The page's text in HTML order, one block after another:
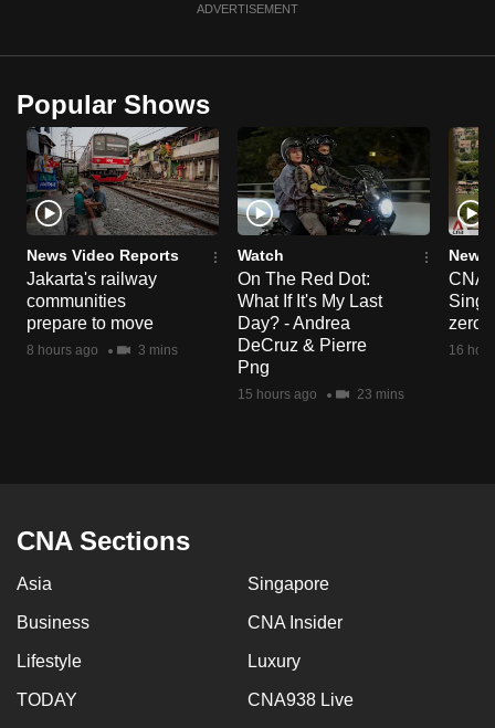
ADVERTISEMENT
Popular Shows
News Video Reports
Jakarta's railway
communities
prepare to move
8 hours ago 3 mins
Watch
On The Red Dot:
What If It's My Last
Day? - Andrea
DeCruz & Pierre
Png
15 hours ago 23 mins
News
CNA
zero
16
CNA Sections
Asia Singapore
Business CNA Insider
Lifestyle Luxury
TODAY CNA938 Live
to
supported
browser
or,
for
the
finest
experience,
download
the
mobile
having
us